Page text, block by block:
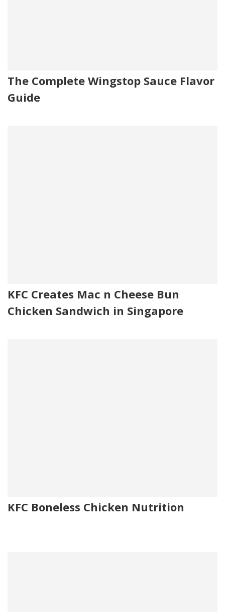
The Complete Wingstop Sauce Flavor
Guide
KFC Creates Mac n Cheese Bun
Chicken Sandwich in Singapore
KFC Boneless Chicken Nutrition